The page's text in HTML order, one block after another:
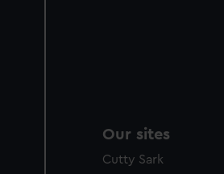
Our sites
Cutty Sark